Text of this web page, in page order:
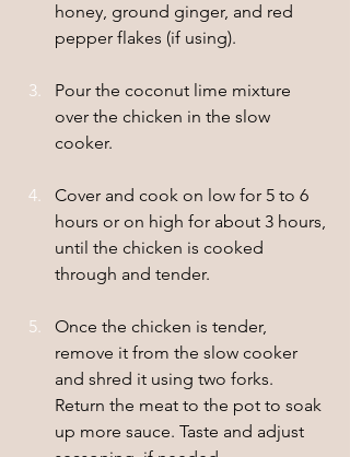
honey, ground ginger, and red
pepper flakes (if using).
Pour the coconut lime mixture
over the chicken in the slow
cooker.
Cover and cook on low for 5 to 6
hours or on high for about 3 hours,
until the chicken is cooked
through and tender.
Once the chicken is tender,
remove it from the slow cooker
and shred it using two forks.
Return the meat to the pot to soak
up more sauce. Taste and adjust